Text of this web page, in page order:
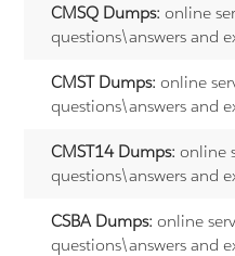
CMSQ Dumps: online
questions\answers and
CMST Dumps: online
questions\answers and
CMST14 Dumps: online
questions\answers and
CSBA Dumps: online
questions\answers and